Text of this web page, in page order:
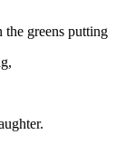
the greens putting